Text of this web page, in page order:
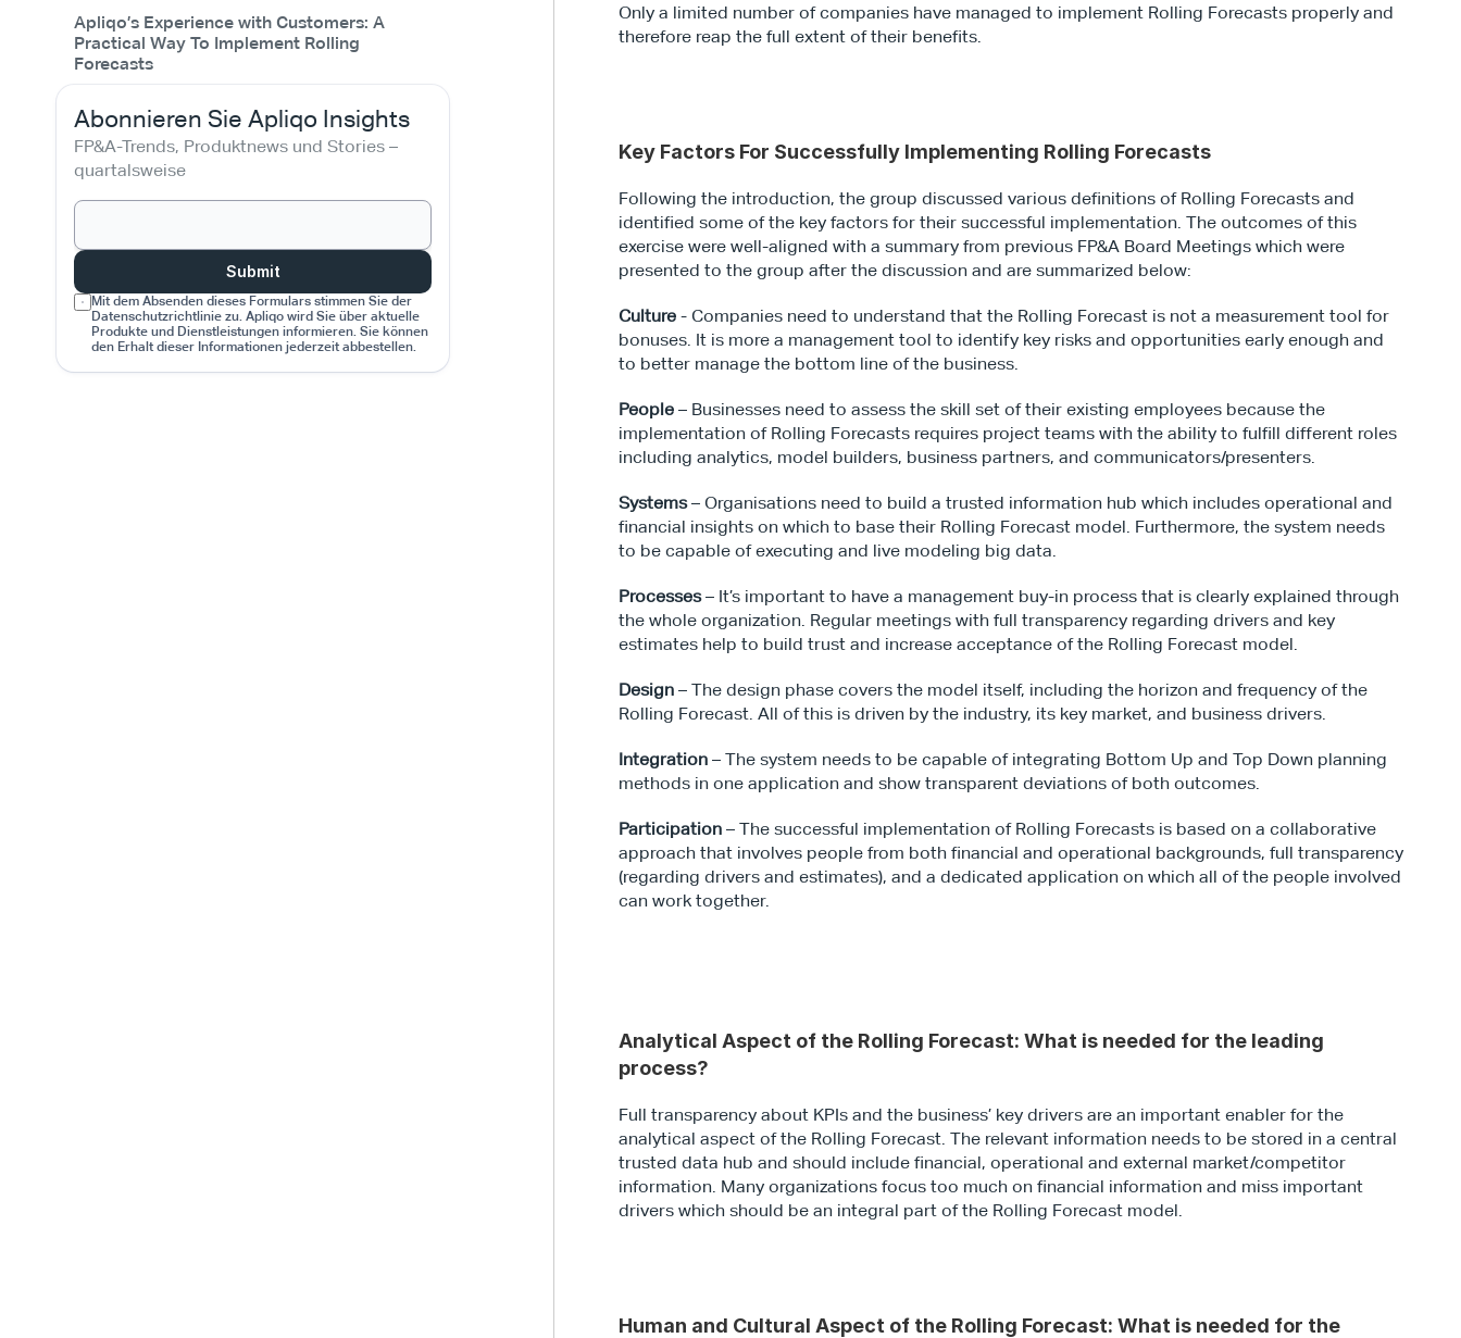
Apliqo’s Experience with Customers: A
Practical Way To Implement Rolling
Forecasts
Abonnieren Sie Apliqo Insights
FP&A-Trends, Produktnews und Stories –
quartalsweise
Submit
Mit dem Absenden dieses Formulars stimmen Sie der
Datenschutzrichtlinie zu. Apliqo wird Sie über aktuelle
Produkte und Dienstleistungen informieren. Sie können
den Erhalt dieser Informationen jederzeit abbestellen.
Only a limited number of companies have managed to implement Rolling Forecasts properly and
therefore reap the full extent of their benefits.
Key Factors For Successfully Implementing Rolling Forecasts
Following the introduction, the group discussed various definitions of Rolling Forecasts and
identified some of the key factors for their successful implementation. The outcomes of this
exercise were well-aligned with a summary from previous FP&A Board Meetings which were
presented to the group after the discussion and are summarized below:
Culture - Companies need to understand that the Rolling Forecast is not a measurement tool for
bonuses. It is more a management tool to identify key risks and opportunities early enough and
to better manage the bottom line of the business.
People – Businesses need to assess the skill set of their existing employees because the
implementation of Rolling Forecasts requires project teams with the ability to fulfill different roles
including analytics, model builders, business partners, and communicators/presenters.
Systems – Organisations need to build a trusted information hub which includes operational and
financial insights on which to base their Rolling Forecast model. Furthermore, the system needs
to be capable of executing and live modeling big data.
Processes – It’s important to have a management buy-in process that is clearly explained through
the whole organization. Regular meetings with full transparency regarding drivers and key
estimates help to build trust and increase acceptance of the Rolling Forecast model.
Design – The design phase covers the model itself, including the horizon and frequency of the
Rolling Forecast. All of this is driven by the industry, its key market, and business drivers.
Integration – The system needs to be capable of integrating Bottom Up and Top Down planning
methods in one application and show transparent deviations of both outcomes.
Participation – The successful implementation of Rolling Forecasts is based on a collaborative
approach that involves people from both financial and operational backgrounds, full transparency
(regarding drivers and estimates), and a dedicated application on which all of the people involved
can work together.
Analytical Aspect of the Rolling Forecast: What is needed for the leading
process?
Full transparency about KPIs and the business’ key drivers are an important enabler for the
analytical aspect of the Rolling Forecast. The relevant information needs to be stored in a central
trusted data hub and should include financial, operational and external market/competitor
information. Many organizations focus too much on financial information and miss important
drivers which should be an integral part of the Rolling Forecast model.
Human and Cultural Aspect of the Rolling Forecast: What is needed for the